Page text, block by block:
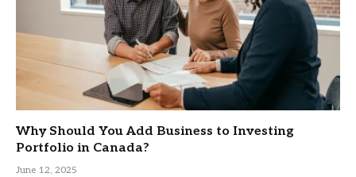
Why Should You Add Business to Investing
Portfolio in Canada?
June 12, 2025